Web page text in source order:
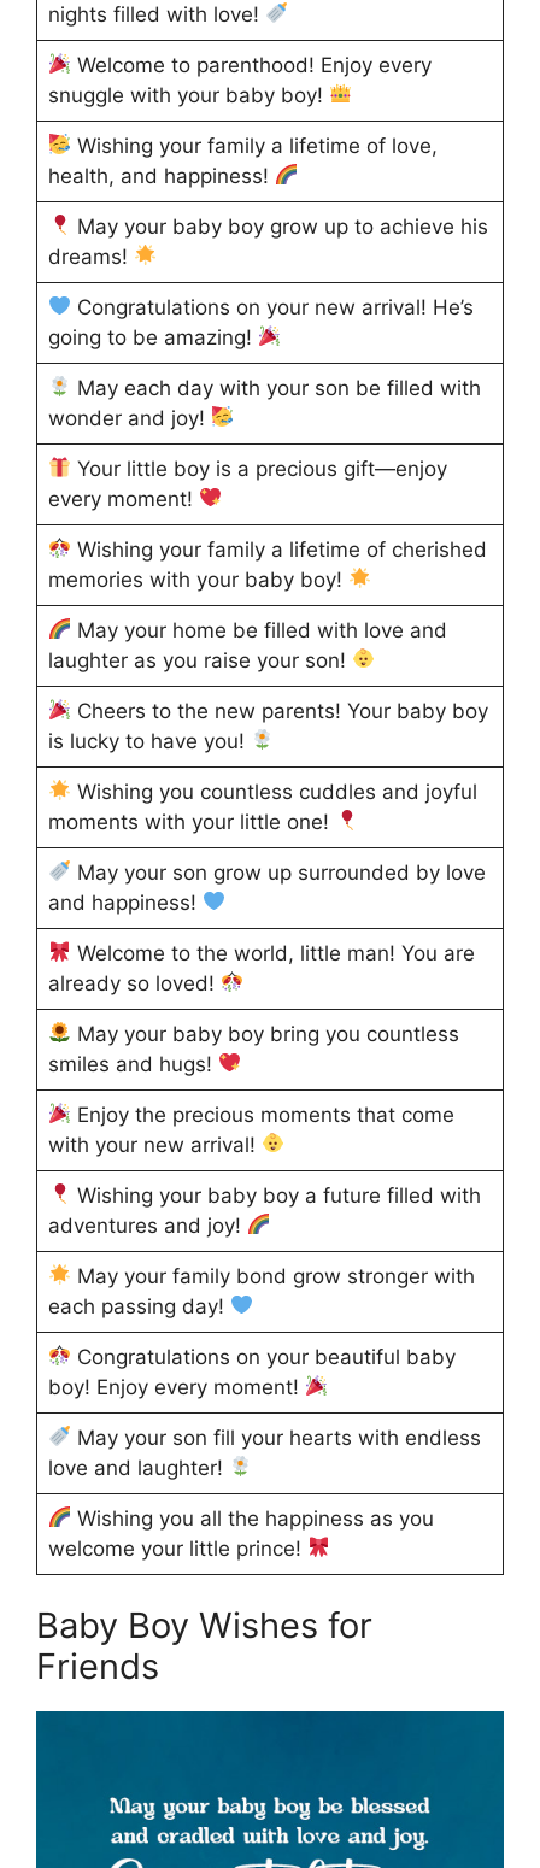
nights filled with love!
Welcome to parenthood! Enjoy every
snuggle with your baby boy!
Wishing your family a lifetime of love,
health, and happiness!
May your baby boy grow up to achieve his
dreams!
Congratulations on your new arrival! He’s
going to be amazing!
May each day with your son be filled with
wonder and joy!
Your little boy is a precious gift—enjoy
every moment!
Wishing your family a lifetime of cherished
memories with your baby boy!
May your home be filled with love and
laughter as you raise your son!
Cheers to the new parents! Your baby boy
is lucky to have you!
Wishing you countless cuddles and joyful
moments with your little one!
May your son grow up surrounded by love
and happiness!
Welcome to the world, little man! You are
already so loved!
May your baby boy bring you countless
smiles and hugs!
Enjoy the precious moments that come
with your new arrival!
Wishing your baby boy a future filled with
adventures and joy!
May your family bond grow stronger with
each passing day!
Congratulations on your beautiful baby
boy! Enjoy every moment!
May your son fill your hearts with endless
love and laughter!
Wishing you all the happiness as you
welcome your little prince!
Baby Boy Wishes for
Friends